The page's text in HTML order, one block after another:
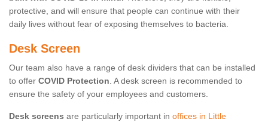
protective, and will ensure that people can continue with their
daily lives without fear of exposing themselves to bacteria.
Desk Screen
Our team also have a range of desk dividers that can be installed
to offer COVID Protection. A desk screen is recommended to
ensure the safety of your employees and customers.
Desk screens are particularly important in offices in Little